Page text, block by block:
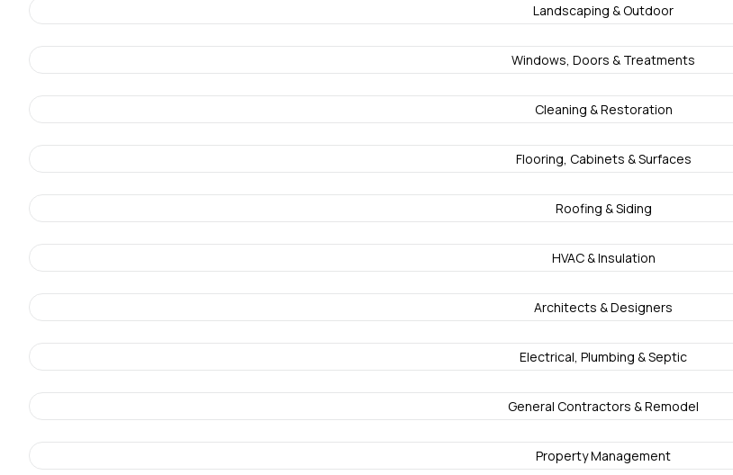
Landscaping & Outdoor
Windows, Doors & Treatments
Cleaning & Restoration
Flooring, Cabinets & Surfaces
Roofing & Siding
HVAC & Insulation
Architects & Designers
Electrical, Plumbing & Septic
General Contractors & Remodel
Property Management